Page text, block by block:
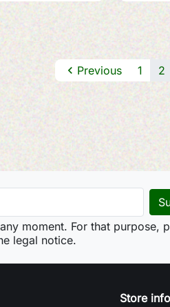
 Previous 1 2
moment. For that purpose,
legal notice.
Store